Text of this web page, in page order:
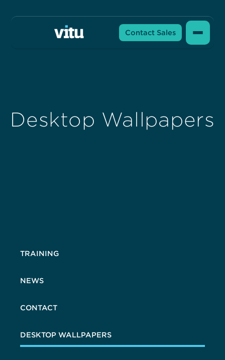
Contact Sales
Desktop Wallpapers
TRAINING
NEWS
CONTACT
DESKTOP WALLPAPERS